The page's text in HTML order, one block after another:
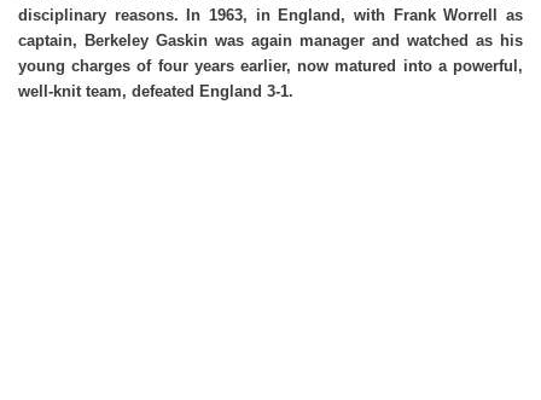
disciplinary reasons. In 1963, in England, with Frank Worrell as
captain, Berkeley Gaskin was again manager and watched as his
young charges of four years earlier, now matured into a powerful,
well-knit team, defeated England 3-1.